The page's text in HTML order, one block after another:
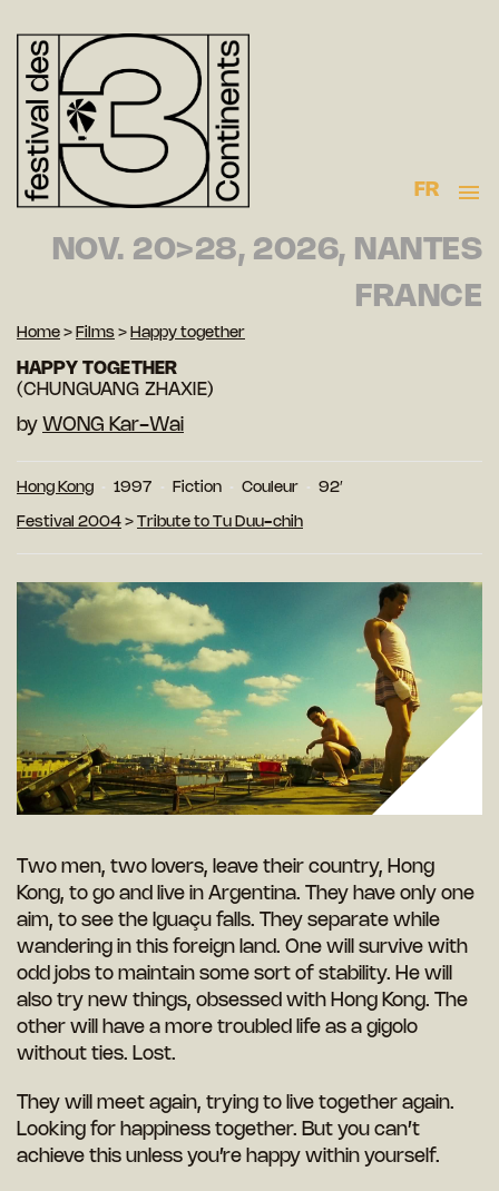
FR
NOV. 20>28, 2026, NANTES
FRANCE
Home > Films > Happy together
HAPPY TOGETHER
(CHUNGUANG ZHAXIE)
by WONG Kar-Wai
Hong Kong 1997 Fiction Couleur 92′
Festival 2004 > Tribute to Tu Duu-chih
Two men, two lovers, leave their country, Hong
Kong, to go and live in Argentina. They have only one
aim, to see the Iguaçu falls. They separate while
wandering in this foreign land. One will survive with
odd jobs to maintain some sort of stability. He will
also try new things, obsessed with Hong Kong. The
other will have a more troubled life as a gigolo
without ties. Lost.
They will meet again, trying to live together again.
Looking for happiness together. But you can’t
achieve this unless you’re happy within yourself.